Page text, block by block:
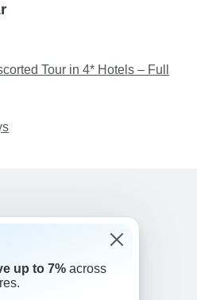
Tour in 4* Hotels – Full
895 6770
up to 7% across